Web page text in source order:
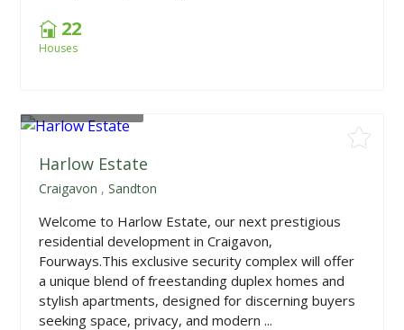
22
Houses
Harlow Estate
Craigavon ,Sandton
Welcome to Harlow Estate, our next prestigious
residential development in Craigavon,
Fourways.This exclusive security complex will offer
a unique blend of freestanding duplex homes and
stylish apartments, designed for discerning buyers
seeking space, privacy, and modern ...